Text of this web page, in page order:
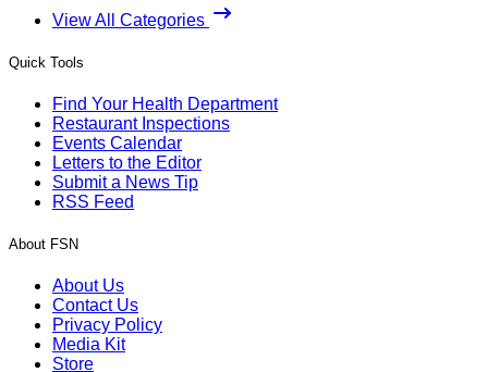
View All Categories
Quick Tools
Find Your Health Department
Restaurant Inspections
Events Calendar
Letters to the Editor
Submit a News Tip
RSS Feed
About FSN
About Us
Contact Us
Privacy Policy
Media Kit
Store